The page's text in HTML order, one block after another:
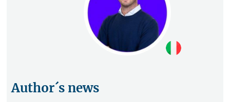
Author´s news